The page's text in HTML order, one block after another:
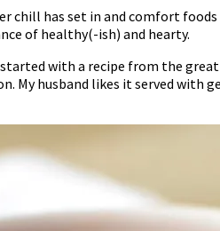
chill has set in and comfort
of healthy(-ish) and hearty.
with a recipe from the great
husband likes it served with